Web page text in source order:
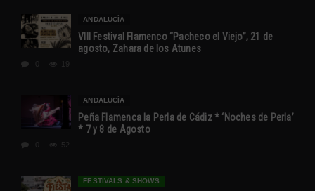
ANDALUCÍA
VIII Festival Flamenco “Pacheco el Viejo”, 21 de
agosto, Zahara de los Atunes
19
ANDALUCÍA
Peña Flamenca la Perla de Cádiz * ‘Noches de Perla’
* 7 y 8 de Agosto
52
FESTIVALS & SHOWS